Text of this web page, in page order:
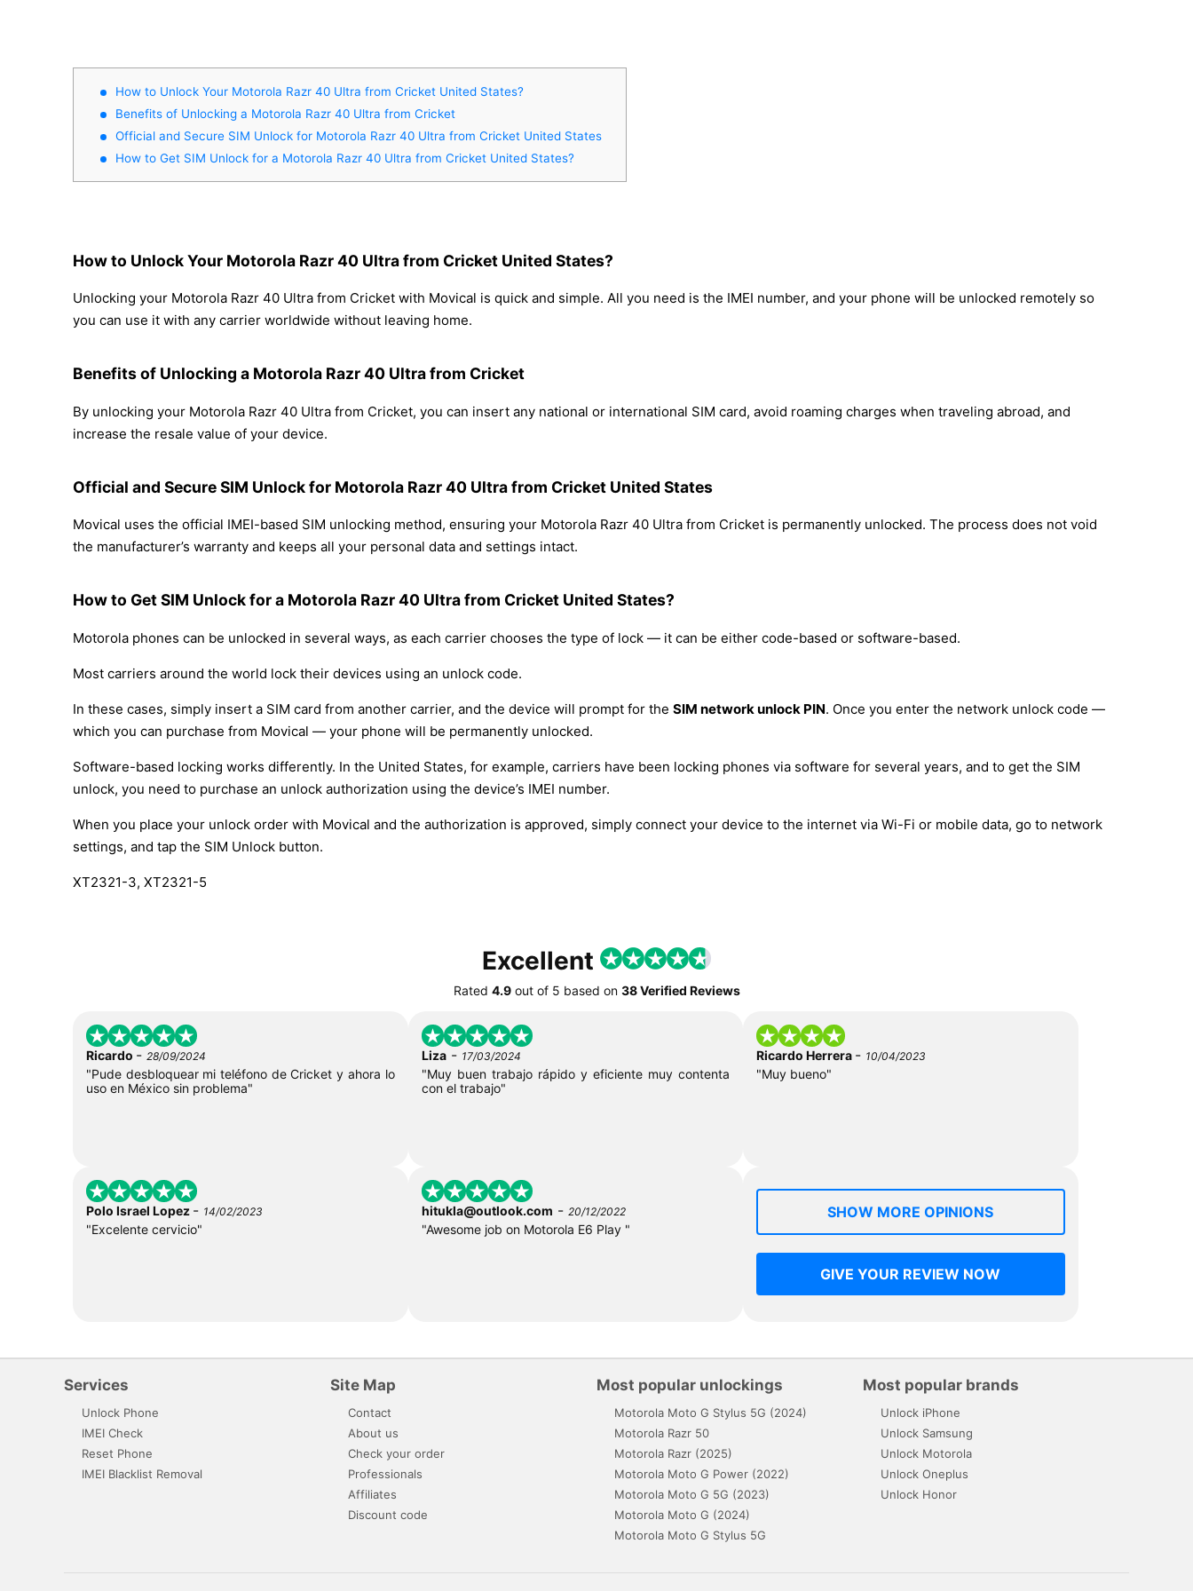
How to Unlock Your Motorola Razr 40 Ultra from Cricket United States?
Benefits of Unlocking a Motorola Razr 40 Ultra from Cricket
Official and Secure SIM Unlock for Motorola Razr 40 Ultra from Cricket United States
How to Get SIM Unlock for a Motorola Razr 40 Ultra from Cricket United States?
How to Unlock Your Motorola Razr 40 Ultra from Cricket United States?
Unlocking your Motorola Razr 40 Ultra from Cricket with Movical is quick and simple. All you need is the IMEI number, and your phone will be unlocked remotely so
you can use it with any carrier worldwide without leaving home.
Benefits of Unlocking a Motorola Razr 40 Ultra from Cricket
By unlocking your Motorola Razr 40 Ultra from Cricket, you can insert any national or international SIM card, avoid roaming charges when traveling abroad, and
increase the resale value of your device.
Official and Secure SIM Unlock for Motorola Razr 40 Ultra from Cricket United States
Movical uses the official IMEI-based SIM unlocking method, ensuring your Motorola Razr 40 Ultra from Cricket is permanently unlocked. The process does not void
the manufacturer’s warranty and keeps all your personal data and settings intact.
How to Get SIM Unlock for a Motorola Razr 40 Ultra from Cricket United States?
Motorola phones can be unlocked in several ways, as each carrier chooses the type of lock — it can be either code-based or software-based.
Most carriers around the world lock their devices using an unlock code.
In these cases, simply insert a SIM card from another carrier, and the device will prompt for the SIM network unlock PIN. Once you enter the network unlock code —
which you can purchase from Movical — your phone will be permanently unlocked.
Software-based locking works differently. In the United States, for example, carriers have been locking phones via software for several years, and to get the SIM
unlock, you need to purchase an unlock authorization using the device’s IMEI number.
When you place your unlock order with Movical and the authorization is approved, simply connect your device to the internet via Wi-Fi or mobile data, go to network
settings, and tap the SIM Unlock button.
XT2321-3, XT2321-5
Excellent
Rated 4.9out of 5 based on 38 Verified Reviews
Ricardo - 28/09/2024
"Pude desbloquear mi teléfono de Cricket y ahora lo
uso en México sin problema"
Liza- 17/03/2024
"Muy buen trabajo rápido y eficiente muy contenta
con el trabajo"
Ricardo Herrera - 10/04/2023
"Muy bueno"
Polo Israel Lopez - 14/02/2023
"Excelente cervicio"
hitukla@outlook.com - 20/12/2022
"Awesome job on Motorola E6 Play "
SHOW MORE OPINIONS
GIVE YOUR REVIEW NOW
Services
Unlock Phone
IMEI Check
Reset Phone
IMEI Blacklist Removal
Site Map
Contact
About us
Check your order
Professionals
Affiliates
Discount code
Most popular unlockings
Motorola Moto G Stylus 5G (2024)
Motorola Razr 50
Motorola Razr (2025)
Motorola Moto G Power (2022)
Motorola Moto G 5G (2023)
Motorola Moto G (2024)
Motorola Moto G Stylus 5G
Most popular brands
Unlock iPhone
Unlock Samsung
Unlock Motorola
Unlock Oneplus
Unlock Honor